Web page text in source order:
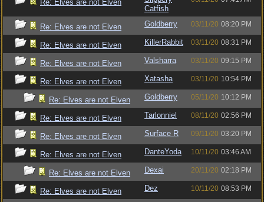
Re: Elves are not Elven
Catfish
Re: Elves are not Elven Goldberry 03/11/20 08:20 PM
Re: Elves are not Elven KillerRabbit 03/11/20 08:31 PM
Re: Elves are not Elven Valsharra 03/11/20 09:15 PM
Re: Elves are not Elven Xatasha 03/11/20 10:54 PM
Re: Elves are not Elven Goldberry 05/11/20 10:12 PM
Re: Elves are not Elven Tarlonniel 08/11/20 02:56 PM
Re: Elves are not Elven Surface R 09/11/20 03:20 PM
Re: Elves are not Elven DanteYoda 10/11/20 03:46 AM
Re: Elves are not Elven Dexai 20/11/20 02:18 PM
Re: Elves are not Elven Dez 10/11/20 08:53 PM